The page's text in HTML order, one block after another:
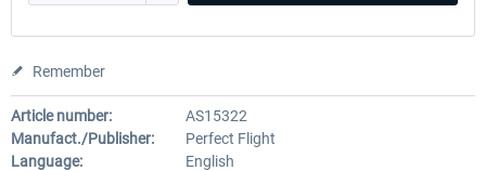
Remember
Article number:
AS15322
Manufact./Publisher:
Perfect Flight
Language:
English